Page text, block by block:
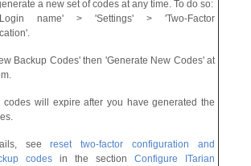
a new set of codes at any time. To do so:
name' > 'Settings' > 'Two-Factor
Backup Codes' then 'Generate New Codes' at
codes will expire after you have generated the
seereset two-factor configuration and
codes in the section Configure ITarian